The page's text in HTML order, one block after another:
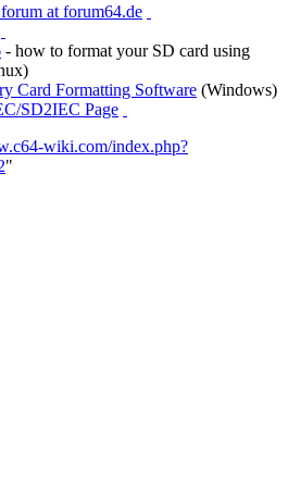
at forum64.de
- how to format your SD card using
Card Formatting Software (Windows)
SD2IEC Page
wiki.com/index.php?
"